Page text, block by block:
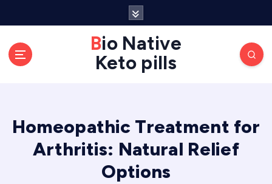
Bio Native
Keto pills
Homeopathic Treatment for
Arthritis: Natural Relief
Options